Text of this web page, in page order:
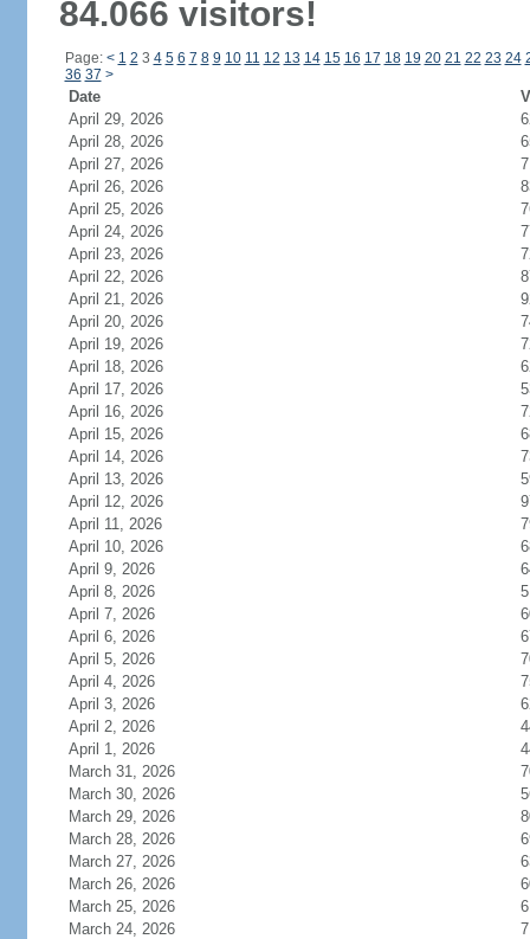
84.066 visitors!
Page: < 1 2 3 4 5 6 7 8 9 10 11 12 13 14 15 16 17 18 19 20 21 22 23 24
36 37 >
Date
April 29, 2026
April 28, 2026
April 27, 2026
April 26, 2026
April 25, 2026
April 24, 2026
April 23, 2026
April 22, 2026
April 21, 2026
April 20, 2026
April 19, 2026
April 18, 2026
April 17, 2026
April 16, 2026
April 15, 2026
April 14, 2026
April 13, 2026
April 12, 2026
April 11, 2026
April 10, 2026
April 9, 2026
April 8, 2026
April 7, 2026
April 6, 2026
April 5, 2026
April 4, 2026
April 3, 2026
April 2, 2026
April 1, 2026
March 31, 2026
March 30, 2026
March 29, 2026
March 28, 2026
March 27, 2026
March 26, 2026
March 25, 2026
March 24, 2026